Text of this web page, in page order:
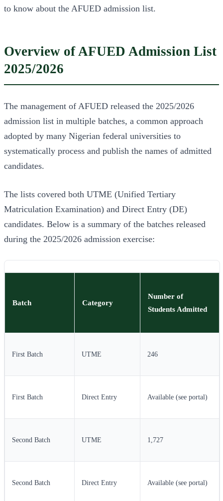
to know about the AFUED admission list.
Overview of AFUED Admission List
2025/2026
The management of AFUED released the 2025/2026
admission list in multiple batches, a common approach
adopted by many Nigerian federal universities to
systematically process and publish the names of admitted
candidates.
The lists covered both UTME (Unified Tertiary
Matriculation Examination) and Direct Entry (DE)
candidates. Below is a summary of the batches released
during the 2025/2026 admission exercise:
Batch Category
Number of
Students Admitted
First Batch UTME 246
First Batch Direct Entry Available (see portal)
Second Batch UTME 1,727
Second Batch Direct Entry Available (see portal)